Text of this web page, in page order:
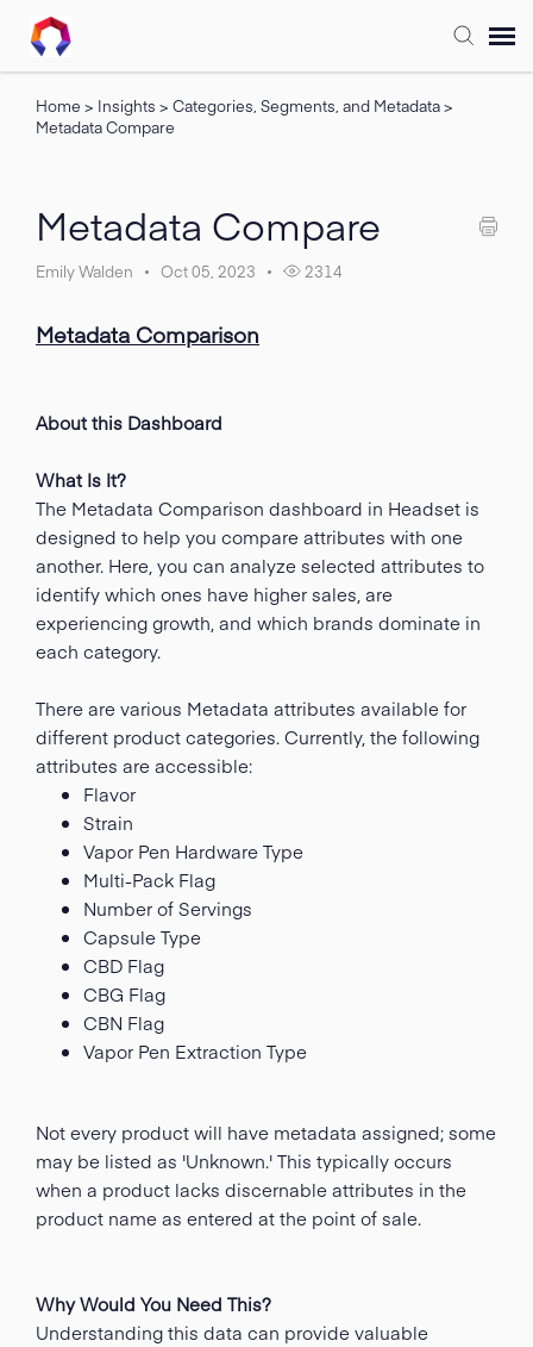
Submit Ticket
Home > Insights > Categories, Segments, and Metadata>
Metadata Compare
Metadata Compare
Emily Walden Oct 05, 2023 2314
Metadata Comparison
About this Dashboard
What Is It?
The Metadata Comparison dashboard in Headset is
designed to help you compare attributes with one
another. Here, you can analyze selected attributes to
identify which ones have higher sales, are
experiencing growth, and which brands dominate in
each category.
There are various Metadata attributes available for
different product categories. Currently, the following
attributes are accessible:
Flavor
Strain
Vapor Pen Hardware Type
Multi-Pack Flag
Number of Servings
Capsule Type
CBD Flag
CBG Flag
CBN Flag
Vapor Pen Extraction Type
Not every product will have metadata assigned; some
may be listed as 'Unknown.' This typically occurs
when a product lacks discernable attributes in the
product name as entered at the point of sale.
Why Would You Need This?
Understanding this data can provide valuable